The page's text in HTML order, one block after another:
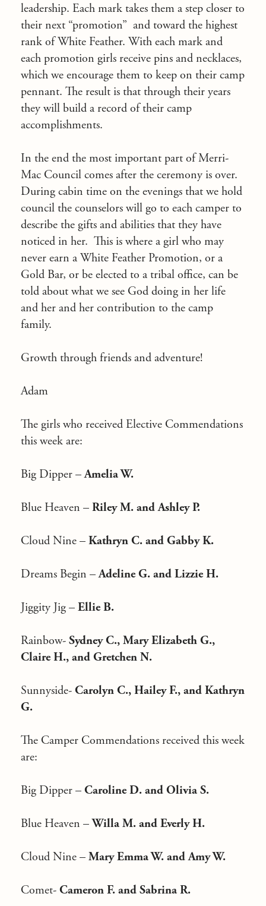
leadership. Each mark takes them a step closer to
their next “promotion” and toward the highest
rank of White Feather. With each mark and
each promotion girls receive pins and necklaces,
which we encourage them to keep on their camp
pennant. The result is that through their years
they will build a record of their camp
accomplishments.
In the end the most important part of Merri-
Mac Council comes after the ceremony is over.
During cabin time on the evenings that we hold
council the counselors will go to each camper to
describe the gifts and abilities that they have
noticed in her. This is where a girl who may
never earn a White Feather Promotion, or a
Gold Bar, or be elected to a tribal office, can be
told about what we see God doing in her life
and her and her contribution to the camp
family.
Growth through friends and adventure!
Adam
The girls who received Elective Commendations
this week are:
Big Dipper –Amelia W.
Blue Heaven – Riley M. and Ashley P.
Cloud Nine – Kathryn C. and Gabby K.
Dreams Begin –Adeline G. and Lizzie H.
Jiggity Jig – Ellie B.
Rainbow- Sydney C., Mary Elizabeth G.,
Claire H., and Gretchen N.
Sunnyside- Carolyn C., Hailey F., and Kathryn
G.
The Camper Commendations received this week
are:
Big Dipper – Caroline D. and Olivia S.
Blue Heaven –Willa M. and Everly H.
Cloud Nine – Mary Emma W. and Amy W.
Comet- Cameron F. and Sabrina R.